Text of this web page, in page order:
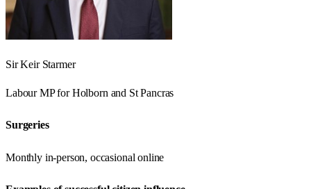
Sir Keir Starmer
LabourMP forHolborn and St Pancras
Surgeries
Monthly in-person, occasional online